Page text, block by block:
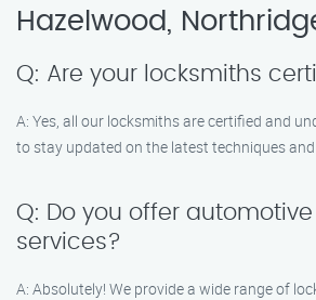
Hazelwood,
Q: Are your locksmiths
A: Yes, all our locksmiths are certified and
to stay updated on the latest techniques
Q: Do you offer
services?
A: Absolutely! We provide a wide range of